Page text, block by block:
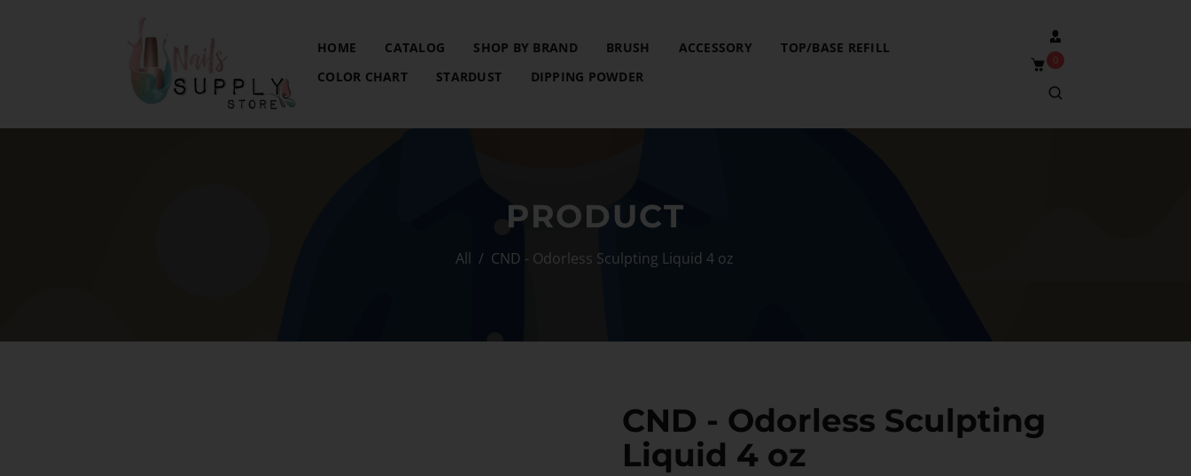
HOME CATALOG SHOP BY BRAND BRUSH ACCESSORY
TOP/BASE REFILL
COLOR CHART
STARDUST DIPPING POWDER
0
PRODUCT
All / CND - Odorless Sculpting Liquid 4 oz
CND - Odorless Sculpting
Liquid 4 oz